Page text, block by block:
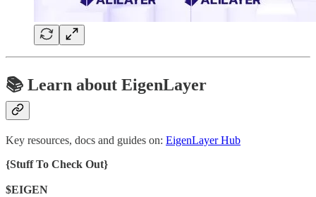
📚 Learn about EigenLayer
Key resources, docs and guides on: EigenLayer Hub
{Stuff To Check Out}
$EIGEN